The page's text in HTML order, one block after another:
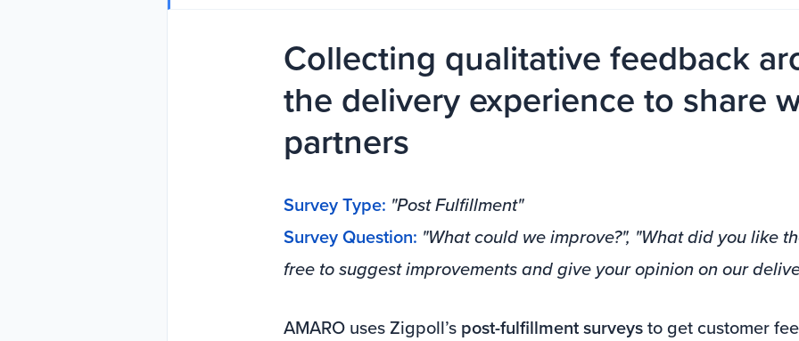
Collecting qualitative feedback
the delivery experience to share
partners
Survey Type: "Post Fulfillment"
Survey Question: "What could we improve?", "What did you like
free to suggest improvements and give your opinion on our
AMARO uses Zigpoll’s post-fulfillment surveysto get customer